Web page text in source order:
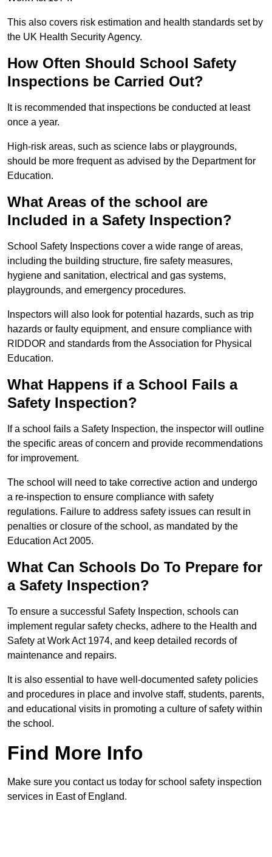
This also covers risk estimation and health standards set by
the UK Health Security Agency.
How Often Should School Safety
Inspections be Carried Out?
It is recommended that inspections be conducted at least
once a year.
High-risk areas, such as science labs or playgrounds,
should be more frequent as advised by the Department for
Education.
What Areas of the school are
Included in a Safety Inspection?
School Safety Inspections cover a wide range of areas,
including the building structure, fire safety measures,
hygiene and sanitation, electrical and gas systems,
playgrounds, and emergency procedures.
Inspectors will also look for potential hazards, such as trip
hazards or faulty equipment, and ensure compliance with
RIDDOR and standards from the Association for Physical
Education.
What Happens if a School Fails a
Safety Inspection?
If a school fails a Safety Inspection, the inspector will outline
the specific areas of concern and provide recommendations
for improvement.
The school will need to take corrective action and undergo
a re-inspection to ensure compliance with safety
regulations. Failure to address safety issues can result in
penalties or closure of the school, as mandated by the
Education Act 2005.
What Can Schools Do To Prepare for
a Safety Inspection?
To ensure a successful Safety Inspection, schools can
implement regular safety checks, adhere to the Health and
Safety at Work Act 1974, and keep detailed records of
maintenance and repairs.
It is also essential to have well-documented safety policies
and procedures in place and involve staff, students, parents,
and educational visits in promoting a culture of safety within
the school.
Find More Info
Make sure you contact us today for school safety inspection
services in East of England.